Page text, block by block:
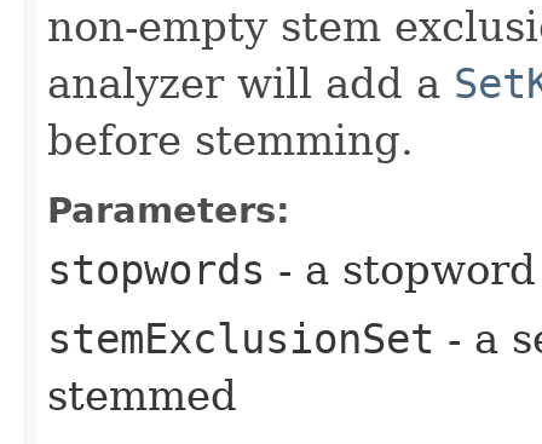
non-empty stem
analyzer will add a
before stemming.
Parameters:
stopwords - a
stemExclusionSet - a
stemmed